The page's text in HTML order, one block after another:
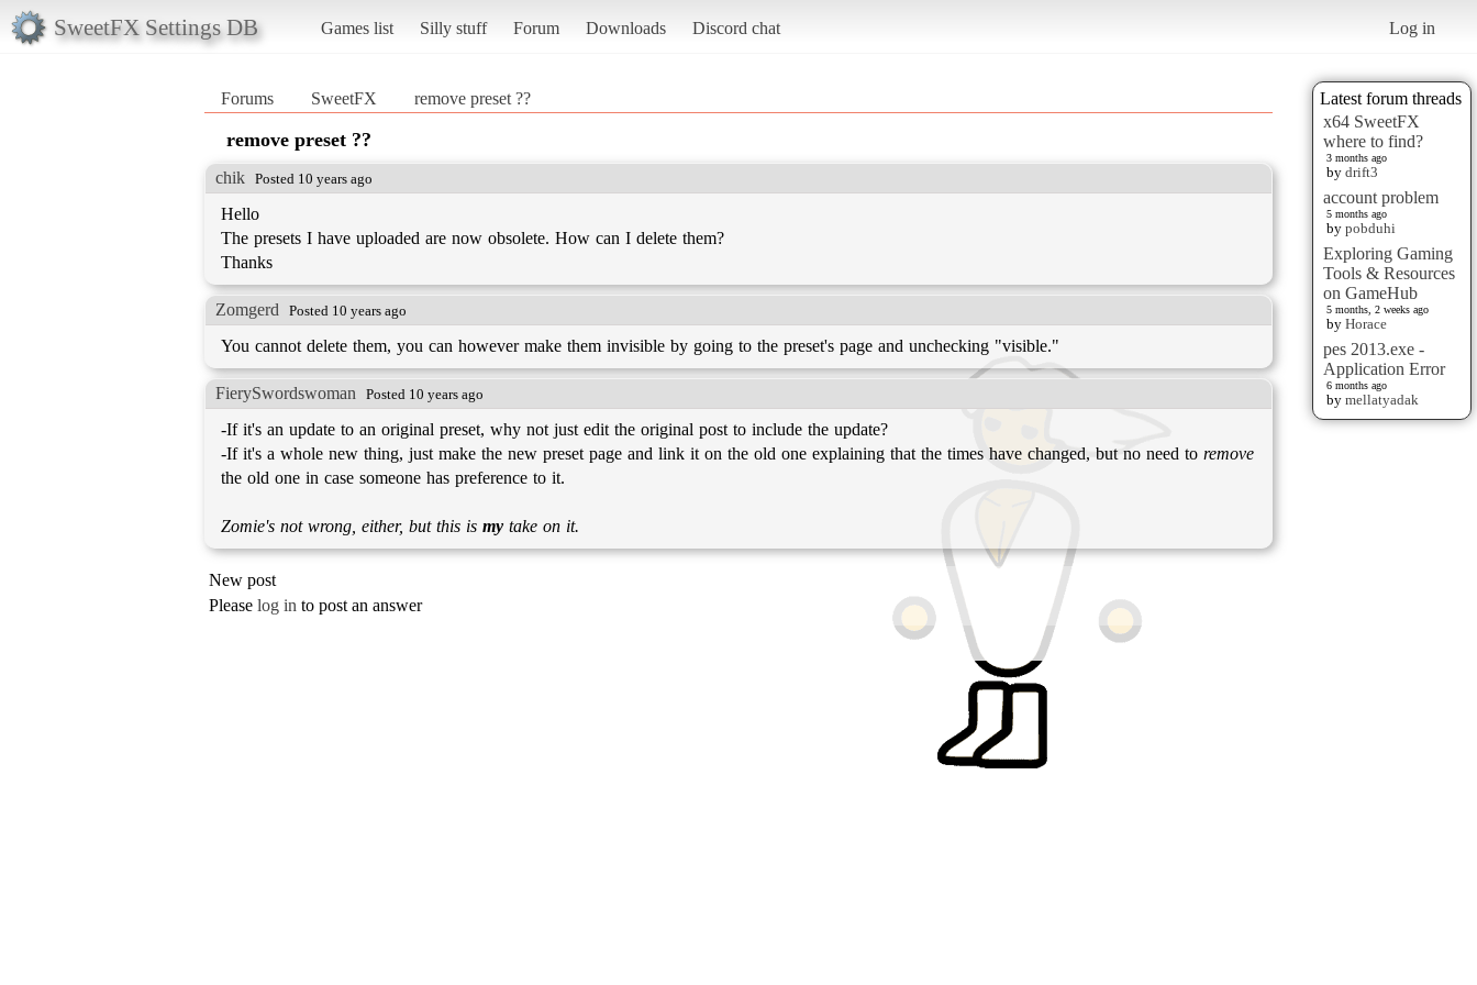
SweetFX Settings DB Games list Silly stuff Forum Downloads Discord chat Log in
Latest forum threads
x64 SweetFX
where to find?
3 months ago
by drift3
account problem
5 months ago
by pobduhi
Exploring Gaming
Tools & Resources
on GameHub
5 months, 2 weeks ago
by Horace
pes 2013.exe -
Application Error
6 months ago
by mellatyadak
Forums SweetFX remove preset ??
remove preset ??
chik Posted 10 years ago
Hello
The presets I have uploaded are now obsolete. How can I delete them?
Thanks
Zomgerd Posted 10 years ago
You cannot delete them, you can however make them invisible by going to the preset's page and unchecking "visible."
FierySwordswoman Posted 10 years ago
-If it's an update to an original preset, why not just edit the original post to include the update?
-If it's a whole new thing, just make the new preset page and link it on the old one explaining that the times have changed, but no need to remove
the old one in case someone has preference to it.
Zomie's not wrong, either, but this is my take on it.
New post
Please log in to post an answer